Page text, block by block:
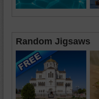
Random Jigsaws